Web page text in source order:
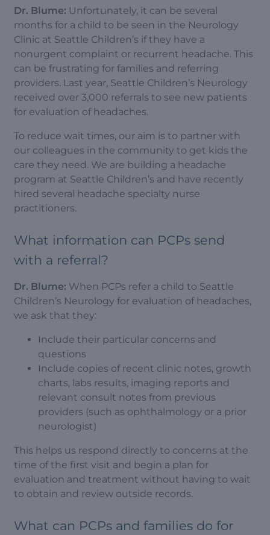
Dr. Blume: Unfortunately, it can be several
months for a child to be seen in the Neurology
Clinic at Seattle Children’s if they have a
nonurgent complaint or recurrent headache. This
can be frustrating for families and referring
providers. Last year, Seattle Children’s Neurology
received over 3,000 referrals to see new patients
for evaluation of headaches.
To reduce wait times, our aim is to partner with
our colleagues in the community to get kids the
care they need. We are building a headache
program at Seattle Children’s and have recently
hired several headache specialty nurse
practitioners.
What information can PCPs send
with a referral?
Dr. Blume: When PCPs refer a child to Seattle
Children’s Neurology for evaluation of headaches,
we ask that they:
Include their particular concerns and
questions
Include copies of recent clinic notes, growth
charts, labs results, imaging reports and
relevant consult notes from previous
providers (such as ophthalmology or a prior
neurologist)
This helps us respond directly to concerns at the
time of the first visit and begin a plan for
evaluation and treatment without having to wait
to obtain and review outside records.
What can PCPs and families do for